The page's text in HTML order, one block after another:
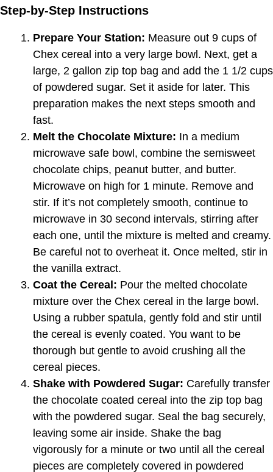
Step-by-Step Instructions
Prepare Your Station: Measure out 9 cups of
Chex cereal into a very large bowl. Next, get a
large, 2 gallon zip top bag and add the 1 1/2 cups
of powdered sugar. Set it aside for later. This
preparation makes the next steps smooth and
fast.
Melt the Chocolate Mixture: In a medium
microwave safe bowl, combine the semisweet
chocolate chips, peanut butter, and butter.
Microwave on high for 1 minute. Remove and
stir. If it’s not completely smooth, continue to
microwave in 30 second intervals, stirring after
each one, until the mixture is melted and creamy.
Be careful not to overheat it. Once melted, stir in
the vanilla extract.
Coat the Cereal: Pour the melted chocolate
mixture over the Chex cereal in the large bowl.
Using a rubber spatula, gently fold and stir until
the cereal is evenly coated. You want to be
thorough but gentle to avoid crushing all the
cereal pieces.
Shake with Powdered Sugar: Carefully transfer
the chocolate coated cereal into the zip top bag
with the powdered sugar. Seal the bag securely,
leaving some air inside. Shake the bag
vigorously for a minute or two until all the cereal
pieces are completely covered in powdered